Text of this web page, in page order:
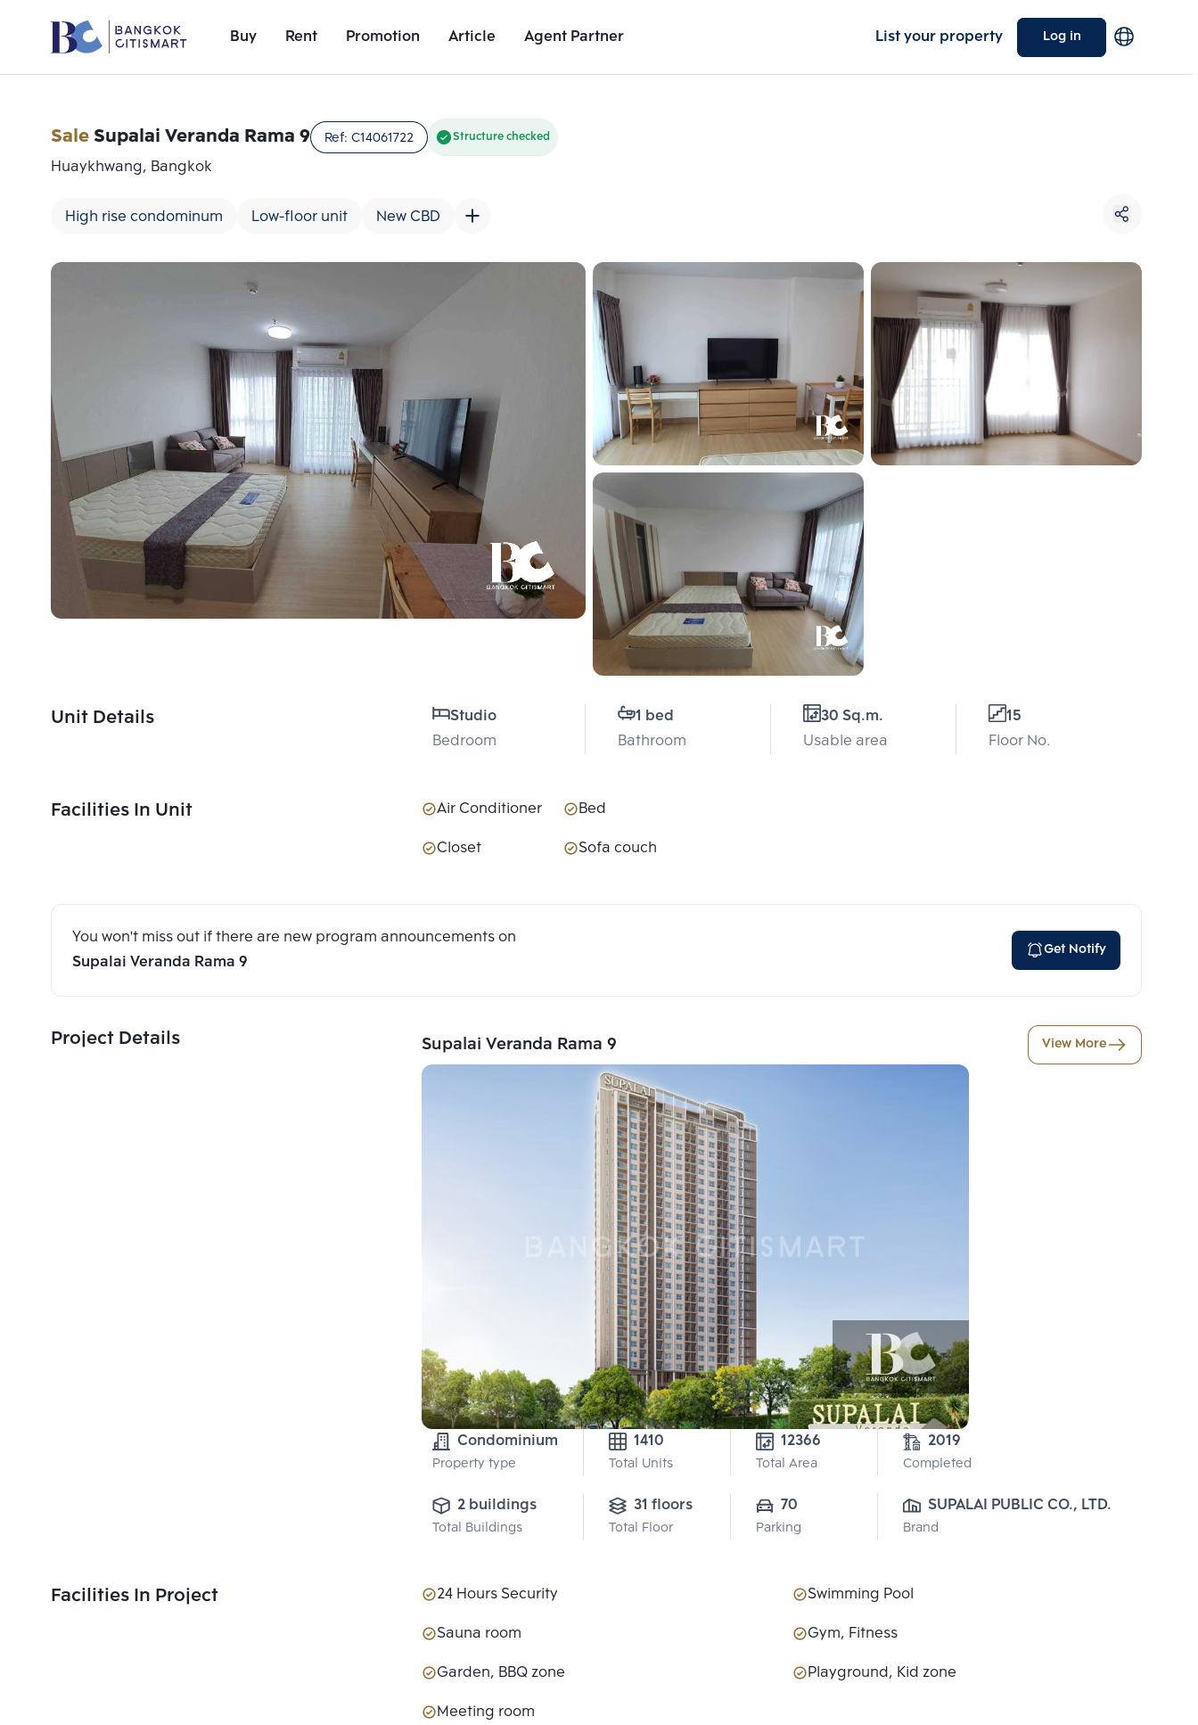
Buy Rent Promotion Article Agent Partner List your property Log in
Unit Details
SaleSupalai Veranda Rama 9 Ref: C14061722 Structure checked
Huaykhwang, Bangkok
High rise condominum Low-floor unit New CBD
Unit Details
Studio
Bedroom
1 bed
Bathroom
30 Sq.m.
Usable area
15
Floor No.
Facilities In Unit Air Conditioner
Bed
Closet
Sofa couch
You won't miss out if there are new program announcements on
Supalai Veranda Rama 9
Get Notify
Project Details Supalai Veranda Rama 9 View More
Condominium
Property type
1410
Total Units
12366
Total Area
2019
Completed
2 buildings
Total Buildings
31 floors
Total Floor
70
Parking
SUPALAI PUBLIC CO., LTD.
Brand
Facilities In Project 24 Hours Security
Swimming Pool
Sauna room
Gym, Fitness
Garden, BBQ zone
Playground, Kid zone
Meeting room
Choose comparative unit
Compare
Clear all